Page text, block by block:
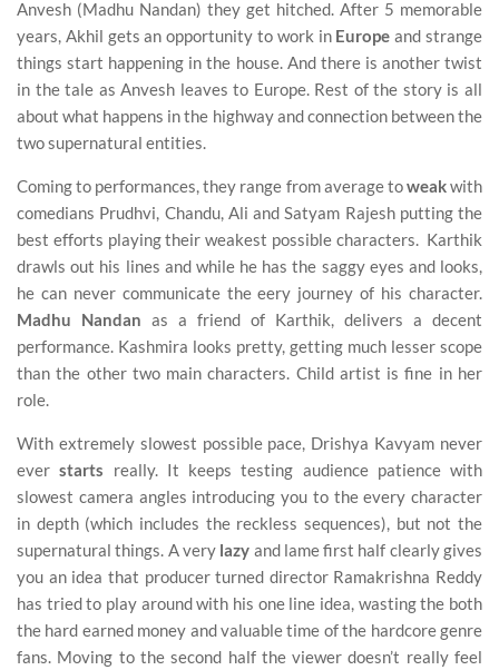
Anvesh (Madhu Nandan) they get hitched. After 5 memorable
years, Akhil gets an opportunity to work in Europe and strange
things start happening in the house. And there is another twist
in the tale as Anvesh leaves to Europe. Rest of the story is all
about what happens in the highway and connection between the
two supernatural entities.
Coming to performances, they range from average toweakwith
comedians Prudhvi, Chandu, Ali and Satyam Rajesh putting the
best efforts playing their weakest possible characters. Karthik
drawls out his lines and while he has the saggy eyes and looks,
he can never communicate the eery journey of his character.
Madhu Nandan as a friend of Karthik, delivers a decent
performance. Kashmira looks pretty, getting much lesser scope
than the other two main characters. Child artist is fine in her
role.
With extremely slowest possible pace, Drishya Kavyam never
everstarts really. It keeps testing audience patience with
slowest camera angles introducing you to the every character
in depth (which includes the reckless sequences), but not the
supernatural things. A very lazy and lame first half clearly gives
you an idea that producer turned director Ramakrishna Reddy
has tried to play around with his one line idea, wasting the both
the hard earned money and valuable time of the hardcore genre
fans. Moving to the second half the viewer doesn’t really feel